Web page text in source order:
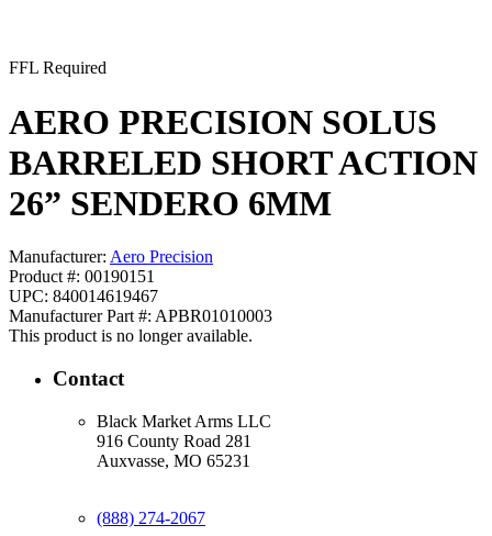
FFL Required
AERO PRECISION SOLUS
BARRELED SHORT ACTION
26” SENDERO 6MM
Manufacturer: Aero Precision
Product #: 00190151
UPC: 840014619467
Manufacturer Part #: APBR01010003
This product is no longer available.
Contact
Black Market Arms LLC
916 County Road 281
Auxvasse, MO 65231
(888) 274-2067